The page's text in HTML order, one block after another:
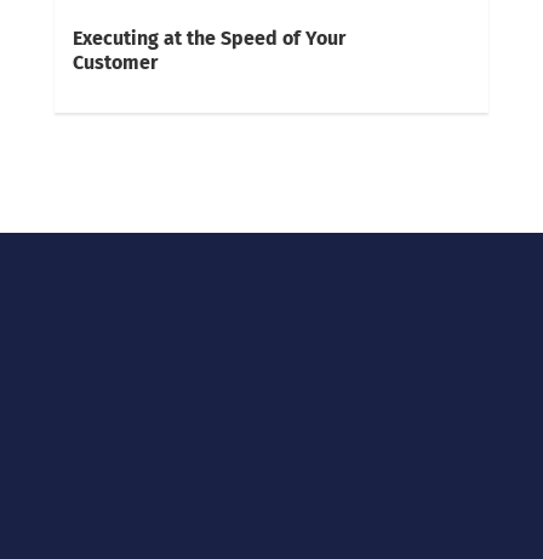
Executing at the Speed of Your
Customer